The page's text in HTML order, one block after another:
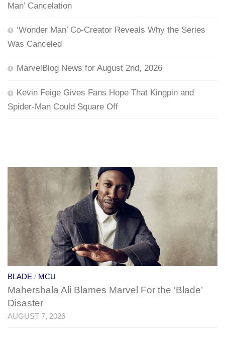
Man’ Cancelation
‘Wonder Man’ Co-Creator Reveals Why the Series
Was Canceled
MarvelBlog News for August 2nd, 2026
Kevin Feige Gives Fans Hope That Kingpin and
Spider-Man Could Square Off
BLADE / MCU
Mahershala Ali Blames Marvel For the ‘Blade’
Disaster
AUGUST 7, 2026